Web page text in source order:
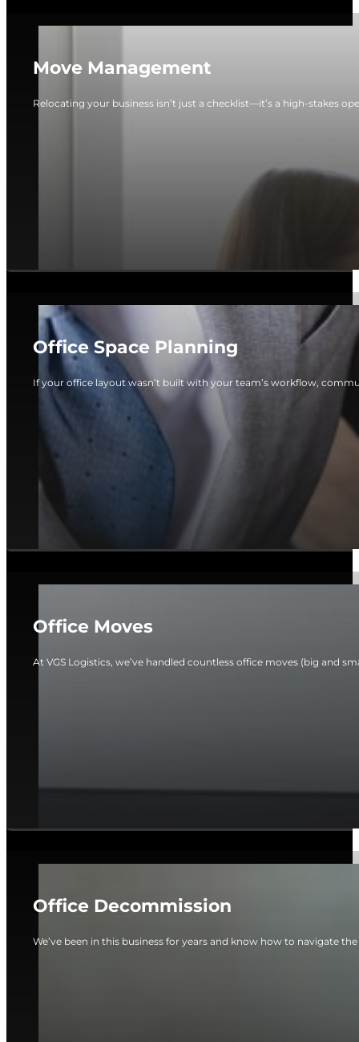
Move Management
Relocating your business isn’t just a checklist—it’s a high-stakes
Office Space Planning
If your office layout wasn’t built with your team’s workflow,
Office Moves
At VGS Logistics, we’ve handled countless office moves (big and
Office Decommission
We’ve been in this business for years and know how to navigate